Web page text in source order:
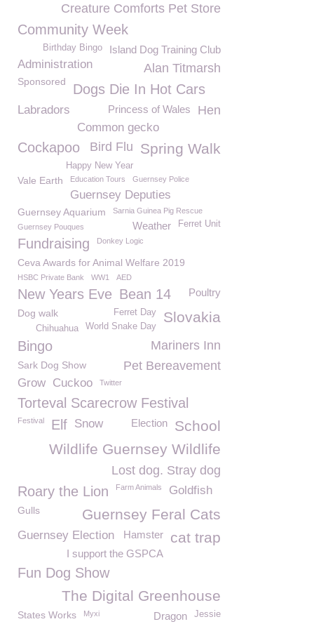
Creature Comforts Pet Store
Community Week
Island Dog Training Club
Birthday Bingo
Administration Alan Titmarsh
Sponsored Dogs Die In Hot Cars
Hen
Princess of Wales
Labradors
Common gecko
Spring Walk
Cockapoo Bird Flu
Happy New Year
Vale Earth Education Tours Guernsey Police
Guernsey Deputies
Guernsey Aquarium Sarnia Guinea Pig Rescue
Ferret Unit
Weather
Guernsey Pouques
Fundraising Donkey Logic
Ceva Awards for Animal Welfare 2019
HSBC Private Bank WW1 AED
New Years Eve Bean 14 Poultry
Slovakia
Dog walk
Ferret Day
World Snake Day
Chihuahua
Bingo
Mariners Inn
Pet Bereavement
Sark Dog Show
Grow Cuckoo Twitter
Torteval Scarecrow Festival
School
Festival Elf Snow Election
Wildlife Guernsey Wildlife
Lost dog. Stray dog
Roary the Lion Farm Animals Goldfish
Guernsey Feral Cats
Gulls
Guernsey Election cat trap
Hamster
I support the GSPCA
Fun Dog Show
The Digital Greenhouse
States Works Jessie
Myxi Dragon